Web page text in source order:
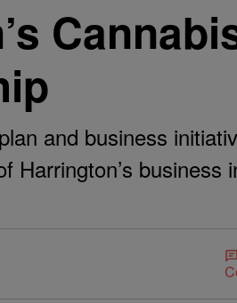
and business
business